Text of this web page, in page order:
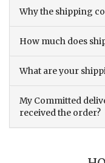
Why the shipping
How much does
What are your
My Committed
received the order?